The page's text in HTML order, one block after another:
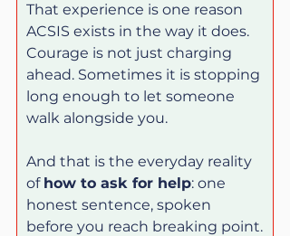
That experience is one reason
ACSIS exists in the way it does.
Courage is not just charging
ahead. Sometimes it is stopping
long enough to let someone
walk alongside you.
And that is the everyday reality
of how to ask for help: one
honest sentence, spoken
before you reach breaking point.